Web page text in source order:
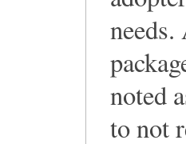
noted
to not